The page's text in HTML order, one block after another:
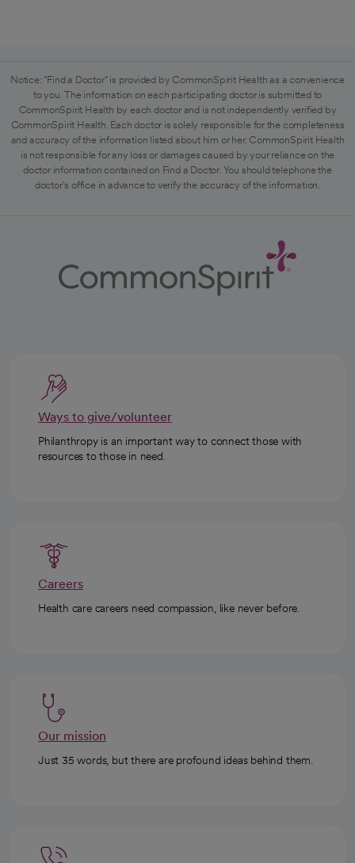
Notice: "Find a Doctor" is provided by CommonSpirit Health as a convenience
to you. The information on each participating doctor is submitted to
CommonSpirit Health by each doctor and is not independently verified by
CommonSpirit Health. Each doctor is solely responsible for the completeness
and accuracy of the information listed about him or her. CommonSpirit Health
is not responsible for any loss or damages caused by your reliance on the
doctor information contained on Find a Doctor. You should telephone the
doctor's office in advance to verify the accuracy of the information.
Ways to give/volunteer
Philanthropy is an important way to connect those with
resources to those in need.
Careers
Health care careers need compassion, like never before.
Our mission
Just 35 words, but there are profound ideas behind them.